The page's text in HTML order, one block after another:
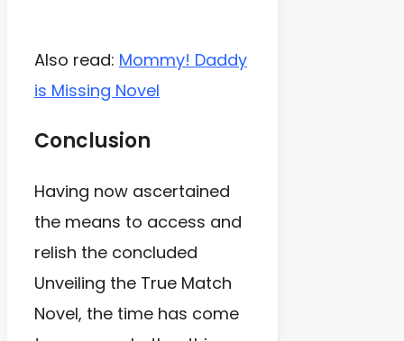
Also read: Mommy! Daddy
is Missing Novel
Conclusion
Having now ascertained
the means to access and
relish the concluded
Unveiling the True Match
Novel, the time has come